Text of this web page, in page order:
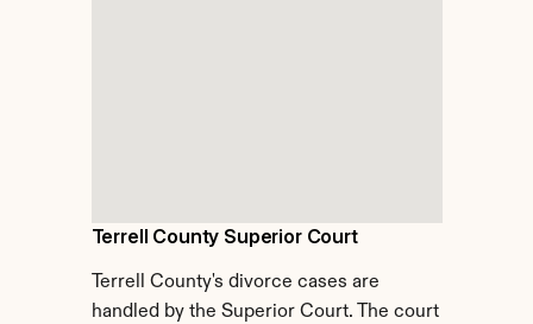
Terrell County Superior Court
Terrell County's divorce cases are
handled by the Superior Court. The court